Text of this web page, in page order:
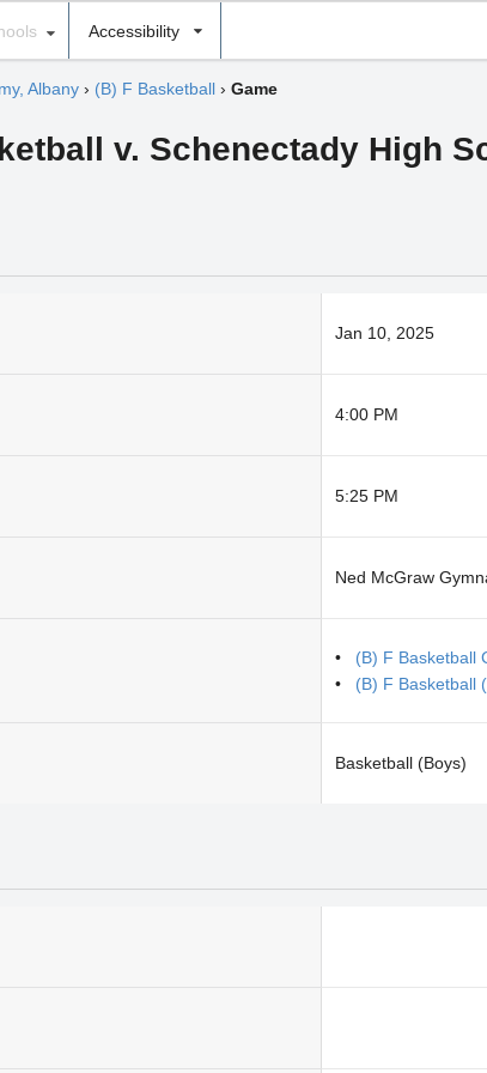
Accessibility
Albany› (B) F Basketball› Game
v. Schenectady High
Jan 10, 2025
4:00 PM
5:25 PM
Ned McGraw
(B) F Basketball
(B) F Basketball
Basketball (Boys)